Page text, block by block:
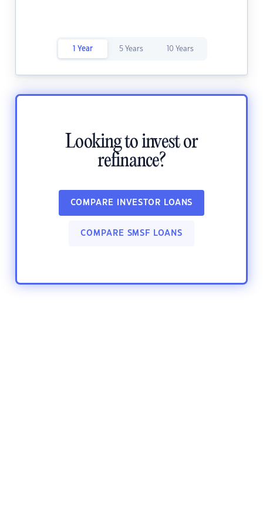
1 Year 5 Years 10 Years
Looking to invest or
refinance?
COMPARE INVESTOR LOANS
COMPARE SMSF LOANS